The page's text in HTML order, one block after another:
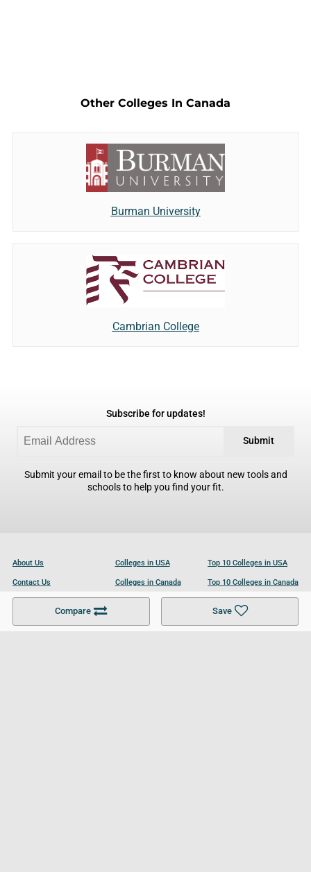
Compare Save
Other Colleges In Canada
Burman University
Cambrian College
Subscribe for updates!
Submit
Submit your email to be the first to know about new tools and
schools to help you find your fit.
About Us
Contact Us
Become a Partner
Colleges in USA
Colleges in Canada
Colleges in UK
Top 10 Colleges in USA
Top 10 Colleges in Canada
Top 10 Colleges in UK